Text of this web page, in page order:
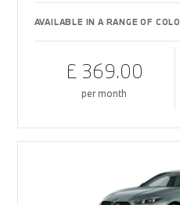
AVAILABLE IN A RANGE OF
£ 369.00
per month